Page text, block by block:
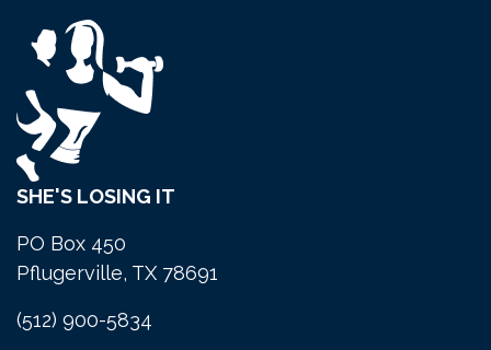
SHE'S LOSING IT
PO Box 450
Pflugerville, TX 78691
(512) 900-5834